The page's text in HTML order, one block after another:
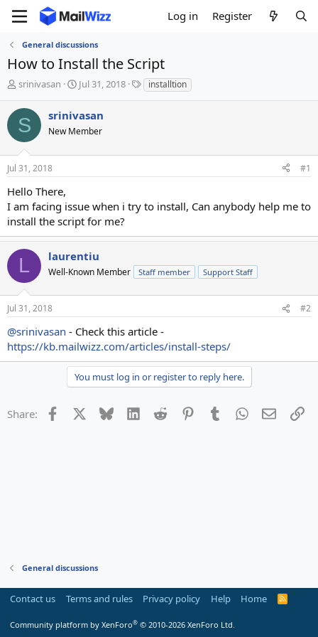
Log in Register
General discussions
How to Install the Script
T
r
e
a
s
t
a
r
t
e
r
srinivasan
S
r
t
a
Jul 31, 2018
T
a
installtion
S srinivasan
New Member
Jul 31, 2018 #1
Hello There,
I am facing issue when i try to install, Can anybody help me to
install the script for me?
L laurentiu
Well-Known Member Staff member Support Staff
Jul 31, 2018 #2
@srinivasan - Check this article -
https://kb.mailwizz.com/articles/install-steps/
You must log in or register to reply here.
Share: Facebook Bluesky LinkedInReddit PinterestTumblrWhatsApp
Email
General discussions
Contact us Terms and rules Privacy policy Help Home
R
Community platform by XenForo® © 2010-2026 XenForo Ltd.